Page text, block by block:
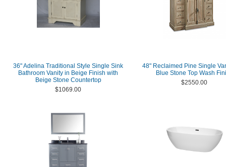
36" Adelina Traditional Style Single Sink
Bathroom Vanity in Beige Finish with
Beige Stone Countertop
$1069.00
48" Reclaimed Pine Single
Blue Stone Top Wash
$2550.00